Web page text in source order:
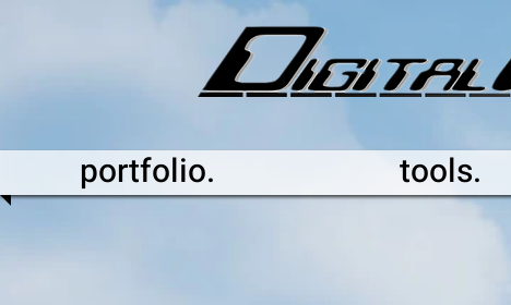
portfolio. tools.